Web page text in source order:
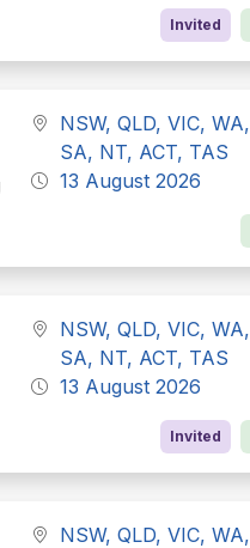
Invited
NSW, QLD, VIC, WA,
SA, NT, ACT, TAS
13 August 2026
NSW, QLD, VIC, WA,
SA, NT, ACT, TAS
13 August 2026
Invited
NSW, QLD, VIC, WA,